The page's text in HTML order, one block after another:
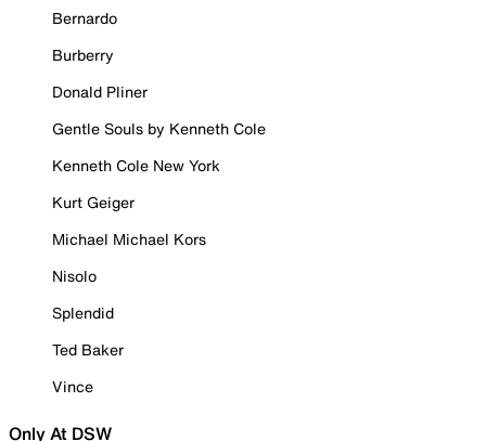
Bernardo
Burberry
Donald Pliner
Gentle Souls by Kenneth Cole
Kenneth Cole New York
Kurt Geiger
Michael Michael Kors
Nisolo
Splendid
Ted Baker
Vince
Only At DSW